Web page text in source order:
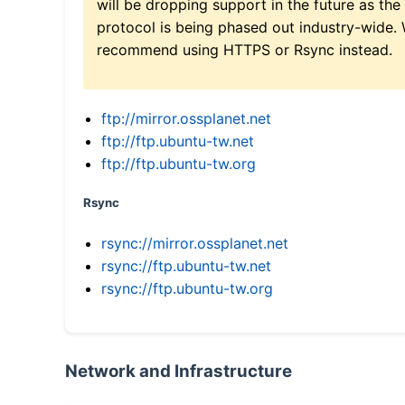
will be dropping support in the future as the
protocol is being phased out industry-wide.
recommend using HTTPS or Rsync instead.
ftp://mirror.ossplanet.net
ftp://ftp.ubuntu-tw.net
ftp://ftp.ubuntu-tw.org
Rsync
rsync://mirror.ossplanet.net
rsync://ftp.ubuntu-tw.net
rsync://ftp.ubuntu-tw.org
Network and Infrastructure